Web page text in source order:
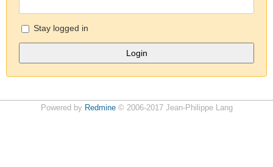
Stay logged in
Powered by Redmine© 2006-2017 Jean-Philippe Lang